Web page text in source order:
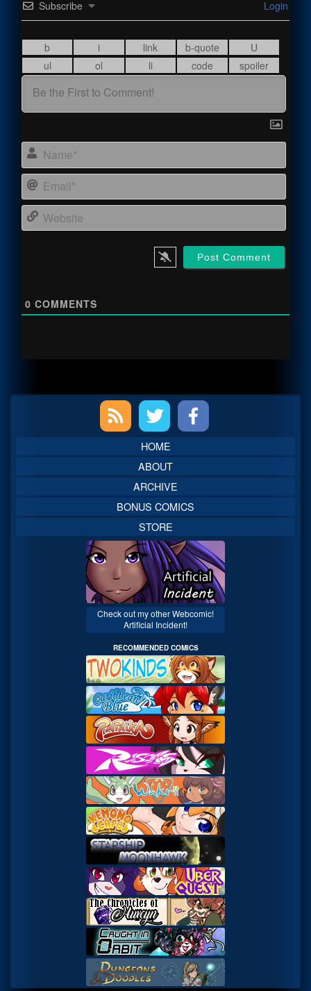
Subscribe Login
0 COMMENTS
Sidebar
HOME
ABOUT
ARCHIVE
BONUS COMICS
STORE
Check out my other Webcomic!
Artificial Incident!
RECOMMENDED COMICS